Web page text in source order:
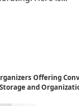
Offering
and